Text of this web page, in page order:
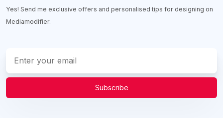
Yes! Send me exclusive offers and personalised tips for designing on
Mediamodifier.
Subscribe